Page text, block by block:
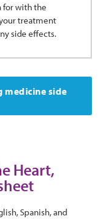
for with the
treatment
side effects.
medicine side
Heart,
Spanish, and